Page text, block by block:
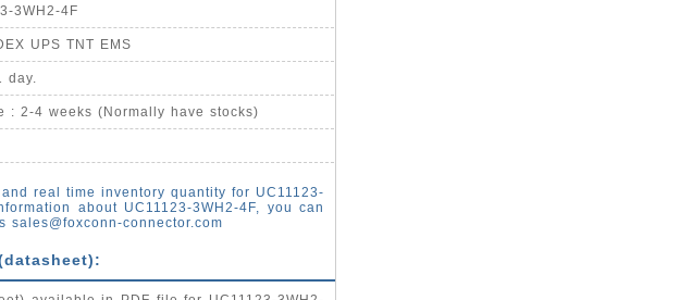
3WH2-4F
UPS TNT EMS
day.
: 2-4 weeks (Normally have stocks)
real time inventory quantity for UC11123-
about UC11123-3WH2-4F, you can
sales@foxconn-connector.com